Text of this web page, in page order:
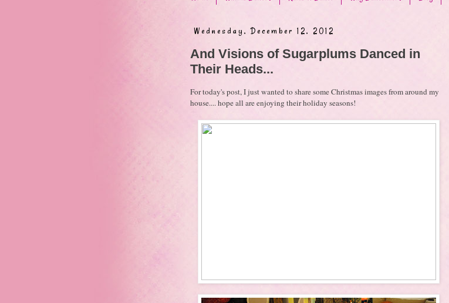
Wednesday, December 12, 2012
And Visions of Sugarplums Danced in
Their Heads...
For today's post, I just wanted to share some Christmas images from around my
house.... hope all are enjoying their holiday seasons!